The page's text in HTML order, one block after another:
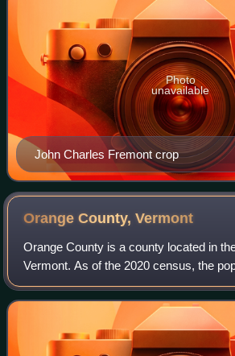
John Charles Fremont crop
Photo
unavailable
Orange County,Vermont
Orange County is a county located in
Vermont. As of the 2020 census, the
29,277. Its shire town is the town of
County was chartered on August 11,